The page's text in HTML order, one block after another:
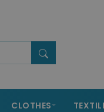
CLOTHES